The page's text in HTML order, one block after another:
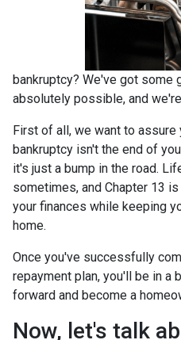
bankruptcy? We've got some
absolutely possible, and
First of all, we want to assure
bankruptcy isn't the end of
it's just a bump in the road.
sometimes, and Chapter 13
your finances while keeping
home.
Once you've successfully
repayment plan, you'll be in a
forward and become a
Now, let's talk